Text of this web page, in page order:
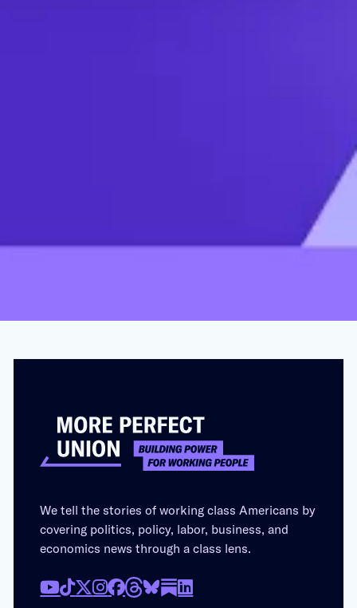
What Liberals Get Wrong About Trump
JANUARY 31, 2024
We tell the stories of working class Americans by
covering politics, policy, labor, business, and
economics news through a class lens.